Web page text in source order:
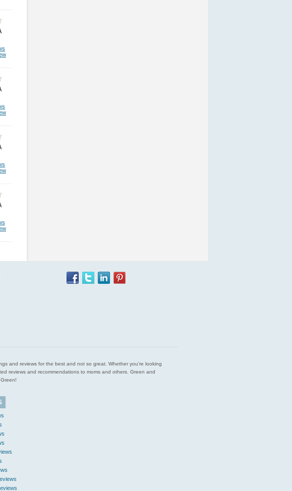
and reviews for the best and not so great. Whether you’re looking
reviews and recommendations to moms and others. Green and